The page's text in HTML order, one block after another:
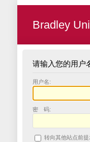
Bradley
请输入您的用户
用户名:
密 码:
转向其他站点前提